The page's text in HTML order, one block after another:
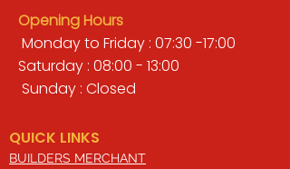
Opening Hours
Monday to Friday : 07:30 -17:00
Saturday : 08:00 - 13:00
Sunday : Closed
QUICK LINKS
BUILDERS MERCHANT